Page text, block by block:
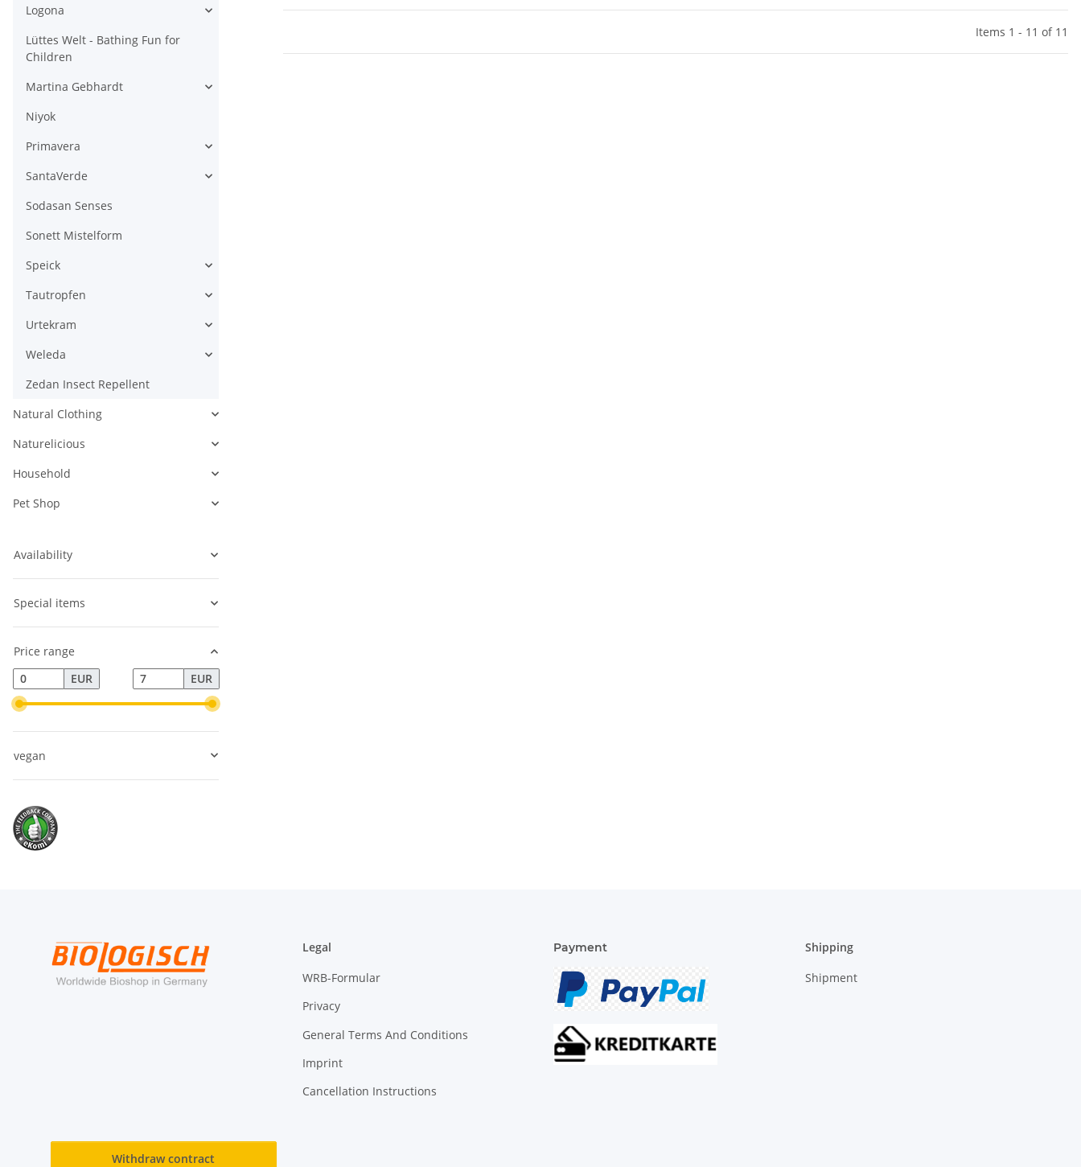
Items 1 - 11 of 11
Logona
Lüttes Welt - Bathing Fun for
Children
Martina Gebhardt
Niyok
Primavera
SantaVerde
Sodasan Senses
Sonett Mistelform
Speick
Tautropfen
Urtekram
Weleda
Zedan Insect Repellent
Natural Clothing
Naturelicious
Household
Pet Shop
Availability
Special items
Price range
EUR
EUR
vegan
Legal
WRB-Formular
Privacy
General Terms And Conditions
Imprint
Cancellation Instructions
Payment Shipping
Shipment
Withdraw contract